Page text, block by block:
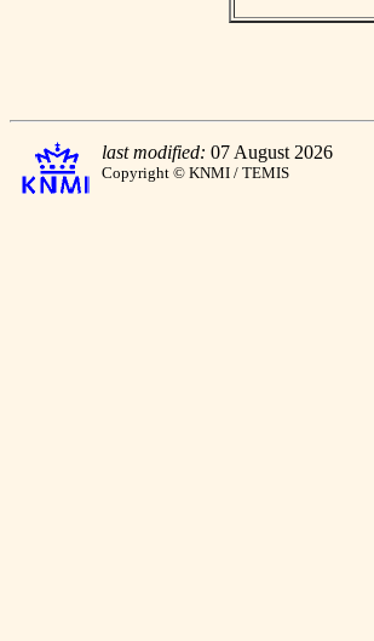
last modified: 07 August 2026
Copyright © KNMI / TEMIS